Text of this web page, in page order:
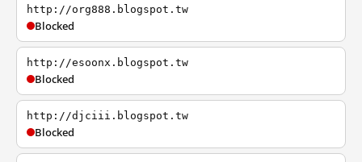
http://org888.blogspot.tw
Blocked
http://esoonx.blogspot.tw
Blocked
http://djciii.blogspot.tw
Blocked